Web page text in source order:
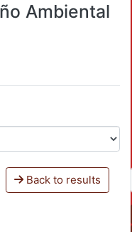
Ambiental
Back to results